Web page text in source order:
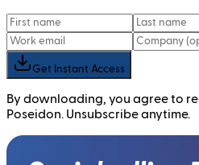
Get Instant Access
By downloading, you agree to
Poseidon. Unsubscribe anytime.